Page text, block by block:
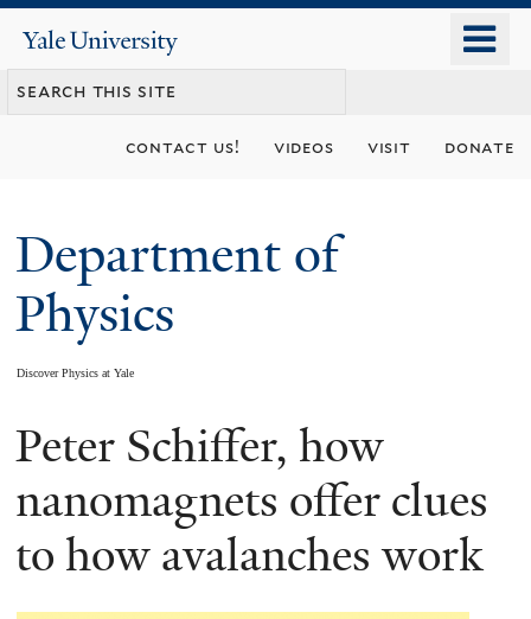
content
Yale
University
contact us! videos visit donate
Department of
Physics
Discover Physics at Yale
You
are
here
Peter Schiffer, how
nanomagnets offer clues
to how avalanches work